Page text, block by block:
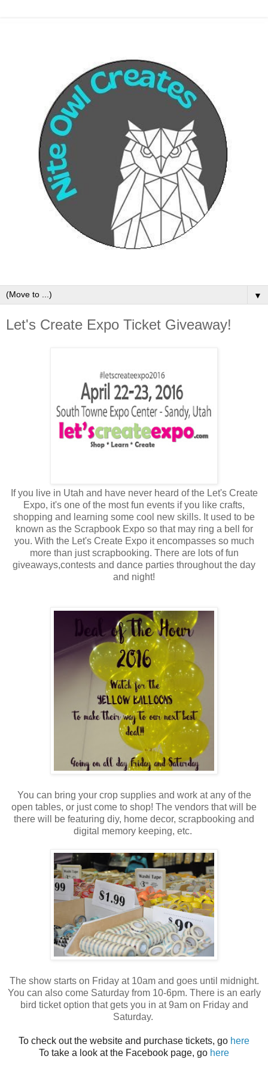
▼
Let's Create Expo Ticket Giveaway!
If you live in Utah and have never heard of the Let's Create
Expo, it's one of the most fun events if you like crafts,
shopping and learning some cool new skills. It used to be
known as the Scrapbook Expo so that may ring a bell for
you. With the Let's Create Expo it encompasses so much
more than just scrapbooking. There are lots of fun
giveaways,contests and dance parties throughout the day
and night!
You can bring your crop supplies and work at any of the
open tables, or just come to shop! The vendors that will be
there will be featuring diy, home decor, scrapbooking and
digital memory keeping, etc.
The show starts on Friday at 10am and goes until midnight.
You can also come Saturday from 10-6pm. There is an early
bird ticket option that gets you in at 9am on Friday and
Saturday.
To check out the website and purchase tickets, go here
To take a look at the Facebook page, go here